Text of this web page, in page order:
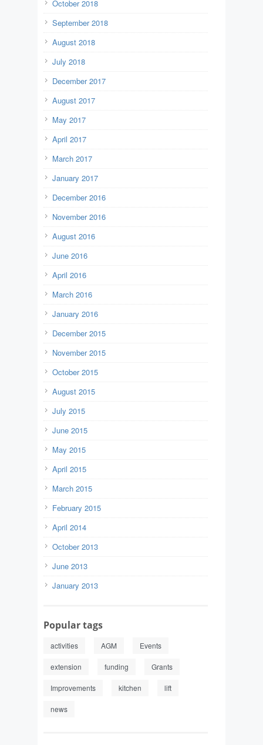
October 2018
September 2018
August 2018
July 2018
December 2017
August 2017
May 2017
April 2017
March 2017
January 2017
December 2016
November 2016
August 2016
June 2016
April 2016
March 2016
January 2016
December 2015
November 2015
October 2015
August 2015
July 2015
June 2015
May 2015
April 2015
March 2015
February 2015
April 2014
October 2013
June 2013
January 2013
Popular tags
activities AGM Events
extension funding Grants
Improvements kitchen lift
news